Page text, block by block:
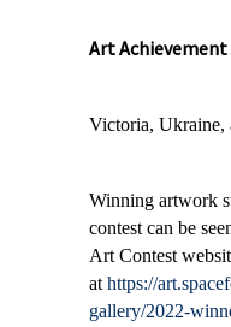
Art Achievement
Victoria, Ukraine,
Winning artwork
contest can be
Art Contest
at https://
gallery/2022-